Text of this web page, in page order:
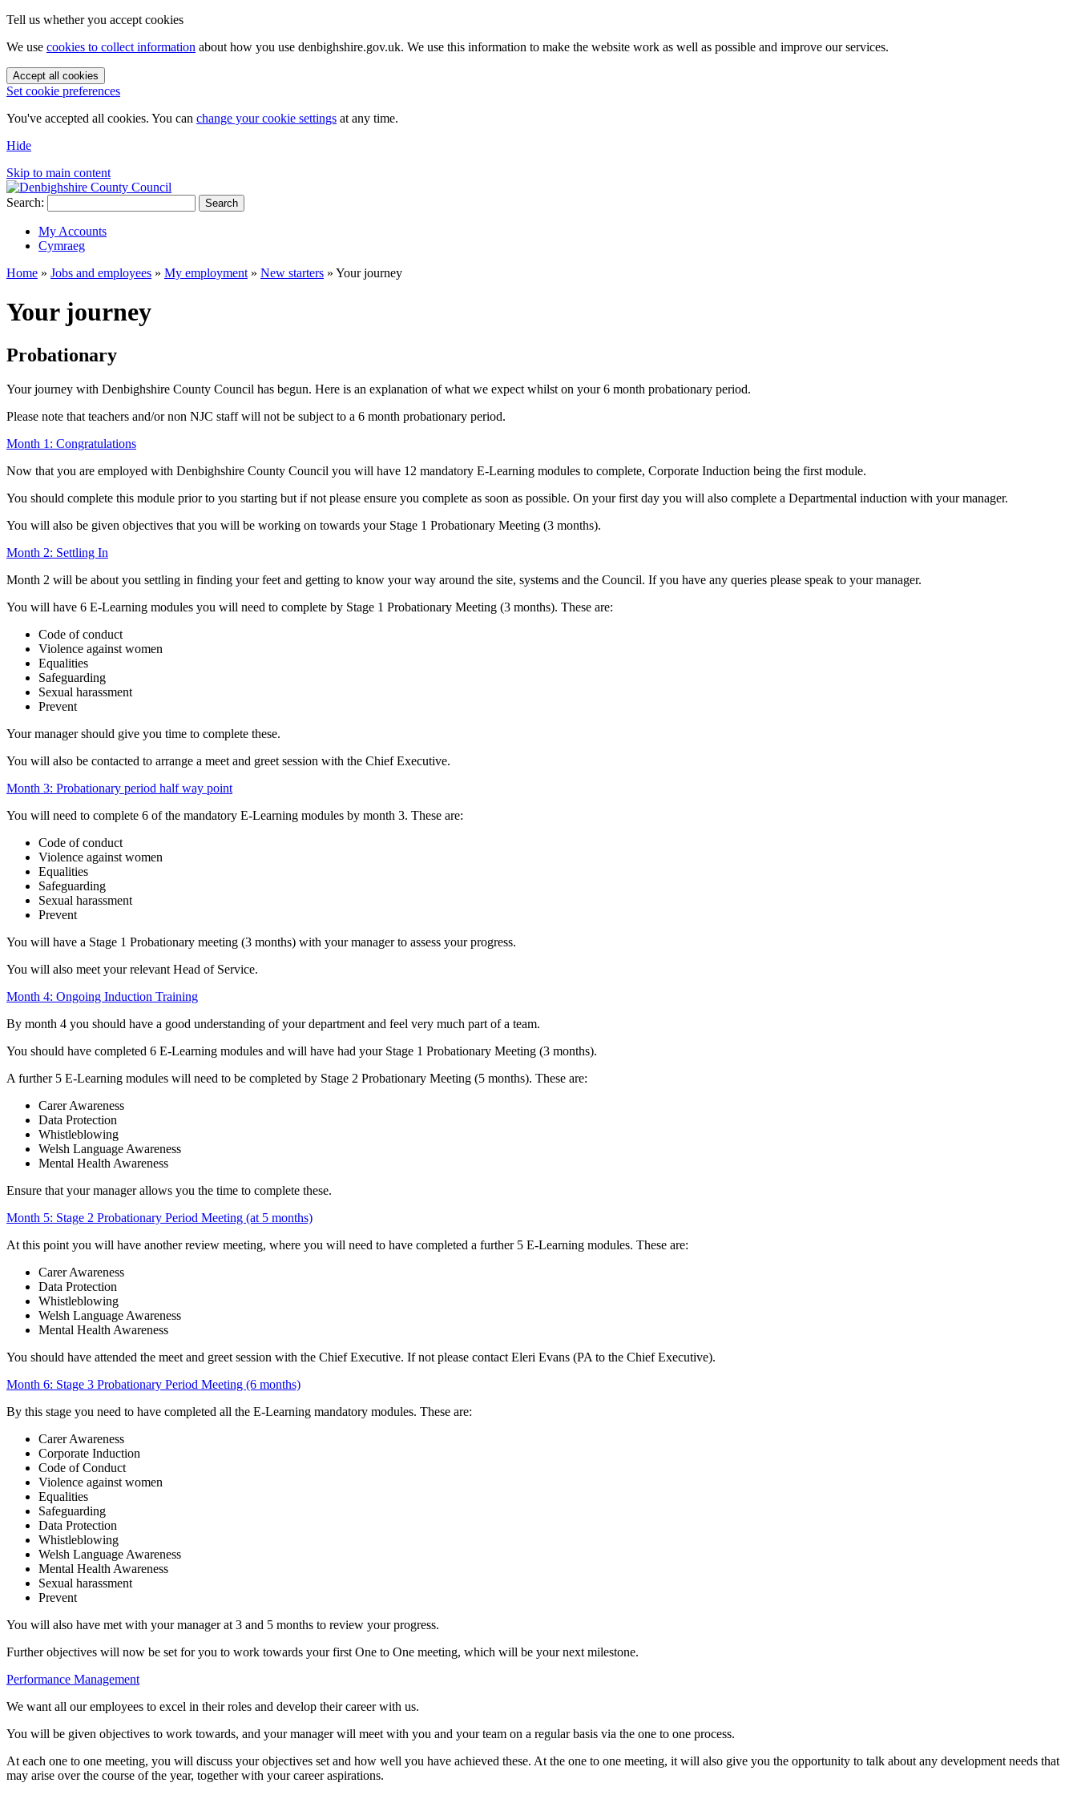
Tell us whether you accept cookies
We use cookies to collect information about how you use denbighshire.gov.uk. We use this information to make the website work as well as possible and improve our services.
Accept all cookies
Set cookie preferences
You've accepted all cookies. You can change your cookie settings at any time.
Hide
Skip to main content
Search: Search
My Accounts
Cymraeg
Home » Jobs and employees » My employment » New starters » Your journey
Your journey
Probationary
Your journey with Denbighshire County Council has begun. Here is an explanation of what we expect whilst on your 6 month probationary period.
Please note that teachers and/or non NJC staff will not be subject to a 6 month probationary period.
Month 1: Congratulations
Now that you are employed with Denbighshire County Council you will have 12 mandatory E-Learning modules to complete, Corporate Induction being the first module.
You should complete this module prior to you starting but if not please ensure you complete as soon as possible. On your first day you will also complete a Departmental induction with your manager.
You will also be given objectives that you will be working on towards your Stage 1 Probationary Meeting (3 months).
Month 2: Settling In
Month 2 will be about you settling in finding your feet and getting to know your way around the site, systems and the Council. If you have any queries please speak to your manager.
You will have 6 E-Learning modules you will need to complete by Stage 1 Probationary Meeting (3 months). These are:
Code of conduct
Violence against women
Equalities
Safeguarding
Sexual harassment
Prevent
Your manager should give you time to complete these.
You will also be contacted to arrange a meet and greet session with the Chief Executive.
Month 3: Probationary period half way point
You will need to complete 6 of the mandatory E-Learning modules by month 3. These are:
Code of conduct
Violence against women
Equalities
Safeguarding
Sexual harassment
Prevent
You will have a Stage 1 Probationary meeting (3 months) with your manager to assess your progress.
You will also meet your relevant Head of Service.
Month 4: Ongoing Induction Training
By month 4 you should have a good understanding of your department and feel very much part of a team.
You should have completed 6 E-Learning modules and will have had your Stage 1 Probationary Meeting (3 months).
A further 5 E-Learning modules will need to be completed by Stage 2 Probationary Meeting (5 months). These are:
Carer Awareness
Data Protection
Whistleblowing
Welsh Language Awareness
Mental Health Awareness
Ensure that your manager allows you the time to complete these.
Month 5: Stage 2 Probationary Period Meeting (at 5 months)
At this point you will have another review meeting, where you will need to have completed a further 5 E-Learning modules. These are:
Carer Awareness
Data Protection
Whistleblowing
Welsh Language Awareness
Mental Health Awareness
You should have attended the meet and greet session with the Chief Executive. If not please contact Eleri Evans (PA to the Chief Executive).
Month 6: Stage 3 Probationary Period Meeting (6 months)
By this stage you need to have completed all the E-Learning mandatory modules. These are:
Carer Awareness
Corporate Induction
Code of Conduct
Violence against women
Equalities
Safeguarding
Data Protection
Whistleblowing
Welsh Language Awareness
Mental Health Awareness
Sexual harassment
Prevent
You will also have met with your manager at 3 and 5 months to review your progress.
Further objectives will now be set for you to work towards your first One to One meeting, which will be your next milestone.
Performance Management
We want all our employees to excel in their roles and develop their career with us.
You will be given objectives to work towards, and your manager will meet with you and your team on a regular basis via the one to one process.
At each one to one meeting, you will discuss your objectives set and how well you have achieved these. At the one to one meeting, it will also give you the opportunity to talk about any development needs that
may arise over the course of the year, together with your career aspirations.